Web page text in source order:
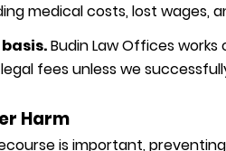
medical costs, lost wages,
Budin Law Offices
fees unless we
Harm
is important,